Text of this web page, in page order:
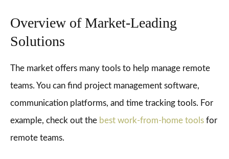
Overview of Market-Leading
Solutions
The market offers many tools to help manage remote
teams. You can find project management software,
communication platforms, and time tracking tools. For
example, check out the best work-from-home tools for
remote teams.